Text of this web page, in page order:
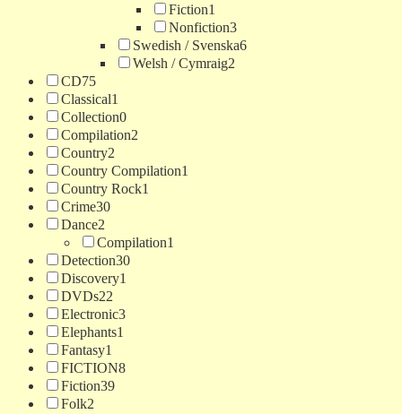
Fiction1
Nonfiction3
Swedish / Svenska6
Welsh / Cymraig2
CD75
Classical1
Collection0
Compilation2
Country2
Country Compilation1
Country Rock1
Crime30
Dance2
Compilation1
Detection30
Discovery1
DVDs22
Electronic3
Elephants1
Fantasy1
FICTION8
Fiction39
Folk2